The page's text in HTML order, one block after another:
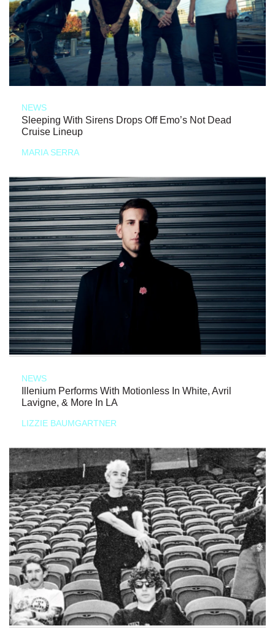
NEWS
Sleeping With Sirens Drops Off Emo’s Not Dead
Cruise Lineup
MARIA SERRA
NEWS
Illenium Performs With Motionless In White, Avril
Lavigne, & More In LA
LIZZIE BAUMGARTNER